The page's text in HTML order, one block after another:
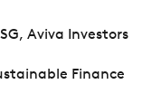
Aviva Investors
Finance